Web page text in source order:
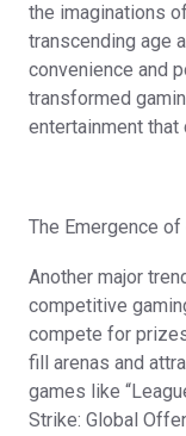
the imaginations
transcending age
convenience and
transformed
entertainment that
The Emergence
Another major
competitive
compete for
fill arenas and
games like
Strike: Global